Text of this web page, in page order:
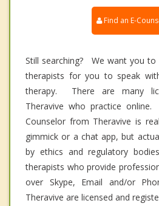
Find an E-
Still searching? We want you to
therapists for you to speak
therapy. There are many
Theravive who practice
Counselor from Theravive is
gimmick or a chat app, but
by ethics and regulatory
therapists who provide
over Skype, Email and/or
Theravive are licensed and